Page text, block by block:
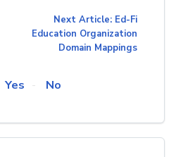
Next Article: Ed-Fi
Education Organization
Domain Mappings
Yes No